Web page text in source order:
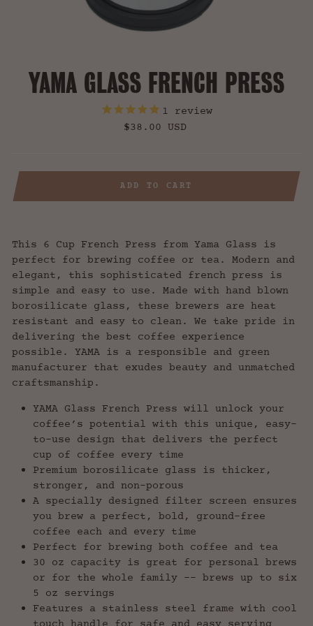
YAMA GLASS FRENCH PRESS
1 review
Regular
$38.00 USD
ADD TO CART
This 6 Cup French Press from Yama Glass is
perfect for brewing coffee or tea. Modern and
elegant, this sophisticated french press is
simple and easy to use. Made with hand blown
borosilicate glass, these brewers are heat
resistant and easy to clean. We take pride in
delivering the best coffee experience
possible. YAMA is a responsible and green
manufacturer that exudes beauty and unmatched
craftsmanship.
YAMA Glass French Press will unlock your
coffee’s potential with this unique, easy-
to-use design that delivers the perfect
cup of coffee every time
Premium borosilicate glass is thicker,
stronger, and non-porous
A specially designed filter screen ensures
you brew a perfect, bold, ground-free
coffee each and every time
Perfect for brewing both coffee and tea
30 oz capacity is great for personal brews
or for the whole family -- brews up to six
5 oz servings
Features a stainless steel frame with cool